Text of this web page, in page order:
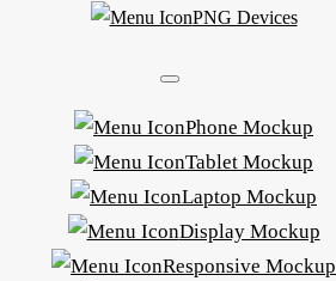
PNG Devices
Phone Mockup
Tablet Mockup
Laptop Mockup
Display Mockup
Responsive Mockup